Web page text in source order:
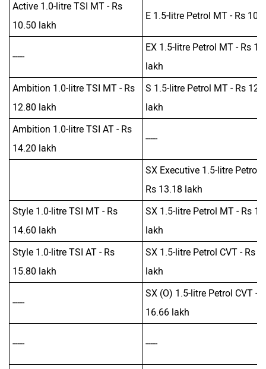
Active 1.0-litre TSI MT - Rs
10.50 lakh
E 1.5-litre Petrol MT - Rs 10
-----
EX 1.5-litre Petrol MT - Rs
lakh
Ambition 1.0-litre TSI MT - Rs
12.80 lakh
S 1.5-litre Petrol MT - Rs
lakh
Ambition 1.0-litre TSI AT - Rs
14.20 lakh
-----
SX Executive 1.5-litre Petrol
Rs 13.18 lakh
Style 1.0-litre TSI MT - Rs
14.60 lakh
SX 1.5-litre Petrol MT - Rs
lakh
Style 1.0-litre TSI AT - Rs
15.80 lakh
SX 1.5-litre Petrol CVT - Rs
lakh
-----
SX (O) 1.5-litre Petrol CVT -
16.66 lakh
----- -----